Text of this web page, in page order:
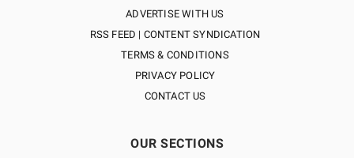
ADVERTISE WITH US
RSS FEED | CONTENT SYNDICATION
TERMS & CONDITIONS
PRIVACY POLICY
CONTACT US
OUR SECTIONS